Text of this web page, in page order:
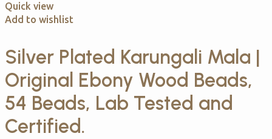
Quick view
Add to wishlist
Silver Plated Karungali Mala |
Original Ebony Wood Beads,
54 Beads, Lab Tested and
Certified.